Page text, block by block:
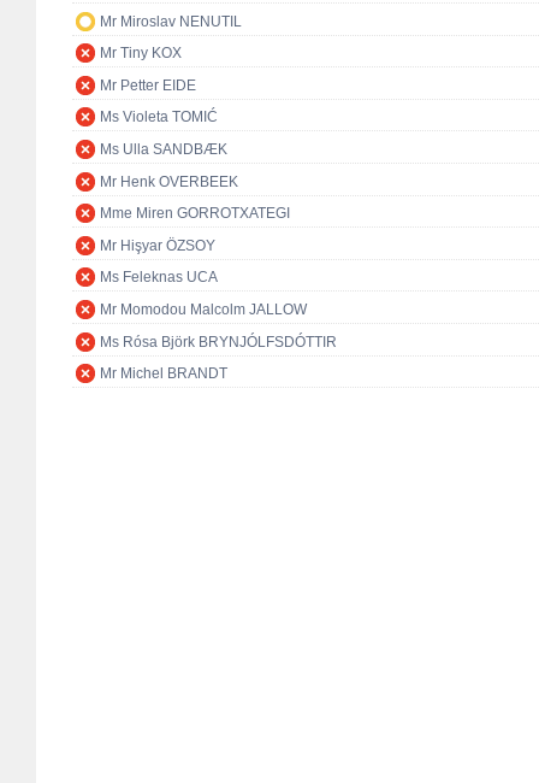
Mr Miroslav NENUTIL
Mr Tiny KOX
Mr Petter EIDE
Ms Violeta TOMIĆ
Ms Ulla SANDBÆK
Mr Henk OVERBEEK
Mme Miren GORROTXATEGI
Mr Hişyar ÖZSOY
Ms Feleknas UCA
Mr Momodou Malcolm JALLOW
Ms Rósa Björk BRYNJÓLFSDÓTTIR
Mr Michel BRANDT